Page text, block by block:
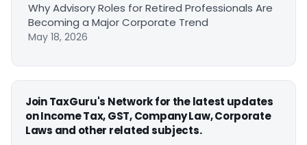
Why Advisory Roles for Retired Professionals Are
Becoming a Major Corporate Trend
May 18, 2026
Join TaxGuru's Network for the latest updates
on Income Tax, GST, Company Law, Corporate
Laws and other related subjects.